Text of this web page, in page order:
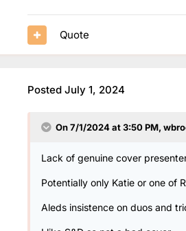
Quote
Posted July 1, 2024
On 7/1/2024 at 3:50 PM,
Lack of genuine cover
Potentially only Katie or one of
Aleds insistence on duos and